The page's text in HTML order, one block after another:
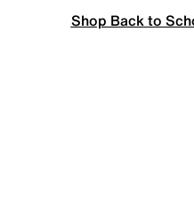
Shop Back to